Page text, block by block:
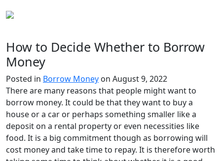
How to Decide Whether to Borrow
Money
Posted in Borrow Money on August 9, 2022
There are many reasons that people might want to
borrow money. It could be that they want to buy a
house or a car or perhaps something smaller like a
deposit on a rental property or even necessities like
food. It is a big commitment though as borrowing will
cost money and take time to repay. It is therefore worth